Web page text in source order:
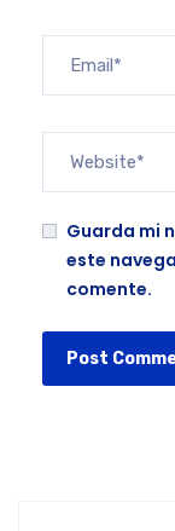
Guarda mi
este
comente.